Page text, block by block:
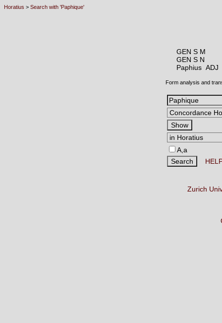
Horatius > Search with 'Paphique'
GEN S M
GEN S N
Paphius ADJ
Form analysis and
A,a
Zurich